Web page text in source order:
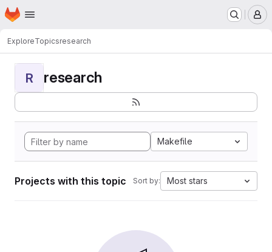
Skip to main content
Homepage
ExploreTopicsresearch
R research
Makefile
Projects with this topic Sort by: Most stars